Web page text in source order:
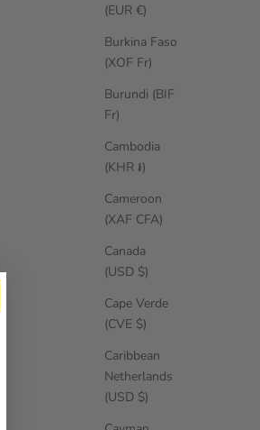
(EUR €)
Burkina Faso
(XOF Fr)
Burundi (BIF
Fr)
Cambodia
(KHR ៛)
Cameroon
(XAF CFA)
Canada
(USD $)
Cape Verde
(CVE $)
Caribbean
Netherlands
(USD $)